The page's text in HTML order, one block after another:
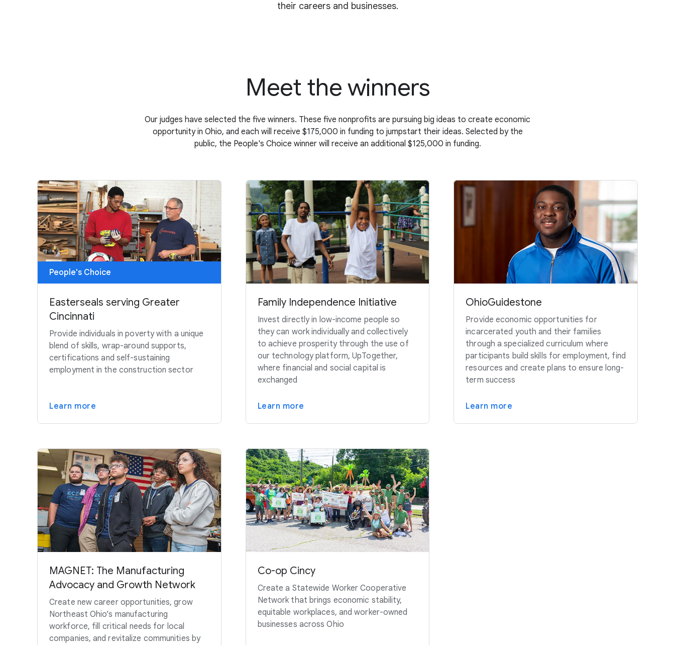
their careers and businesses.
Meet the winners
Our judges have selected the five winners. These five nonprofits are pursuing big ideas to create economic
opportunity in Ohio, and each will receive $175,000 in funding to jumpstart their ideas. Selected by the
public, the People's Choice winner will receive an additional $125,000 in funding.
People's Choice
Easterseals serving Greater
Cincinnati
Provide individuals in poverty with a unique
blend of skills, wrap-around supports,
certifications and self-sustaining
employment in the construction sector
Learn more
Family Independence Initiative
Invest directly in low-income people so
they can work individually and collectively
to achieve prosperity through the use of
our technology platform, UpTogether,
where financial and social capital is
exchanged
Learn more
OhioGuidestone
Provide economic opportunities for
incarcerated youth and their families
through a specialized curriculum where
participants build skills for employment, find
resources and create plans to ensure long-
term success
Learn more
MAGNET: The Manufacturing
Advocacy and Growth Network
Create new career opportunities, grow
Northeast Ohio’s manufacturing
workforce, fill critical needs for local
companies, and revitalize communities by
Co-op Cincy
Create a Statewide Worker Cooperative
Network that brings economic stability,
equitable workplaces, and worker-owned
businesses across Ohio